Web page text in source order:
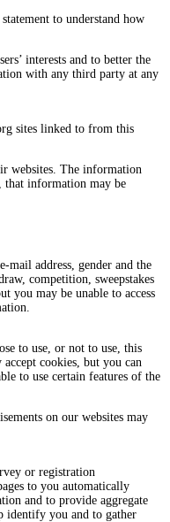
to understand how
interests and to better the
with any third party at any
sites linked to from this
websites. The information
that information may be
address, gender and the
competition, sweepstakes
you may be unable to access
to use, or not to use, this
cookies, but you can
to use certain features of the
on our websites may
or registration
to you automatically
and to provide aggregate
identify you and to gather